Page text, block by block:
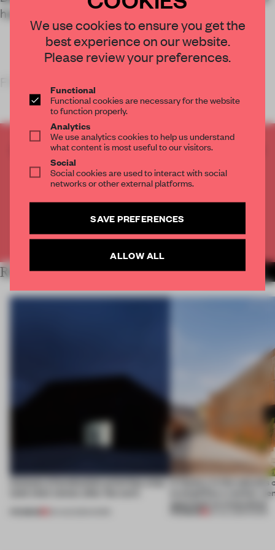
health is prioritized over efficiency.
CREATE A FREE ACCOUNT TO READ
THE FULL ARTICLE
Get 2 premium articlesfor free each month
CREATE A FREE ACCOUNT
Already have an account? Log in
RELATED ARTICLES MORE WORK
4 places of production prioritize what A factory in the suburbs
exemplifies a worker-
We use cookies to ensure you get the
best experience on our website.
Please review your preferences.
Functional
Functional cookies are necessary for the website
to function properly.
Analytics
We use analytics cookies to help us understand
what content is most useful to our visitors.
Social
Social cookies are used to interact with social
networks or other external platforms.
SAVE PREFERENCES
ALLOW ALL